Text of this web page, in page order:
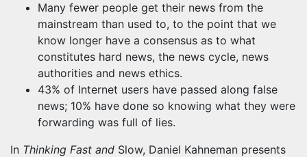
Many fewer people get their news from the
mainstream than used to, to the point that we
know longer have a consensus as to what
constitutes hard news, the news cycle, news
authorities and news ethics.
43% of Internet users have passed along false
news; 10% have done so knowing what they were
forwarding was full of lies.
In Thinking Fast and Slow, Daniel Kahneman presents